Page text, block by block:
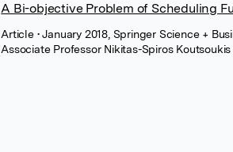
A Bi-objective Problem of Scheduling
Article • January 2018, Springer Science +
Associate Professor Nikitas-Spiros Koutsoukis